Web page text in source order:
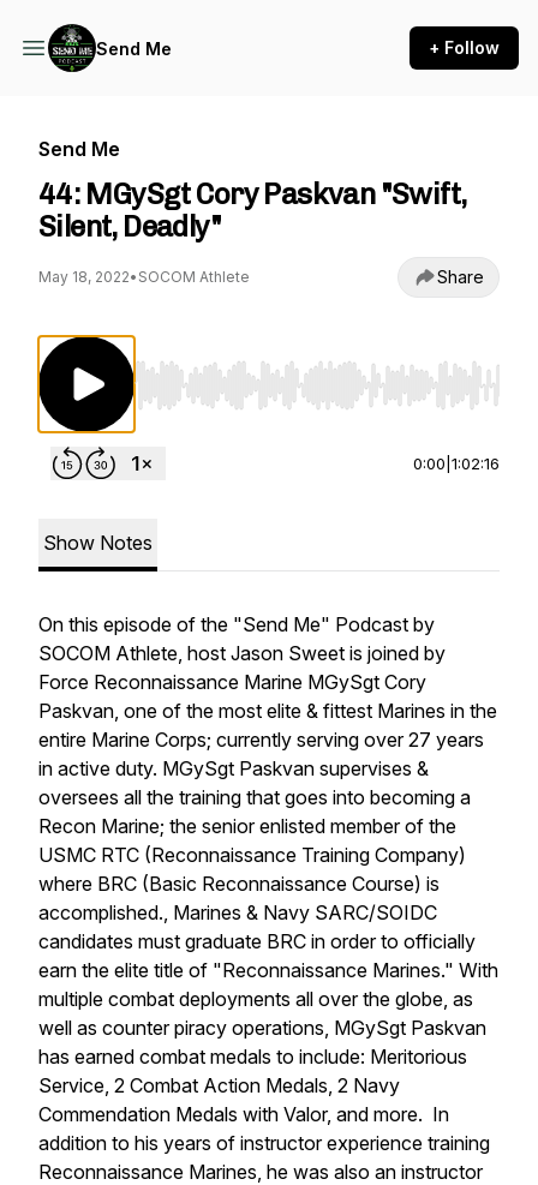
Send Me + Follow
Send Me
44: MGySgt Cory Paskvan "Swift,
Silent, Deadly"
May 18, 2022• SOCOM Athlete Share
Use Left/Right to seek, Home/End to jump
0:00 1:02:16
Show Notes
On this episode of the "Send Me" Podcast by
SOCOM Athlete, host Jason Sweet is joined by
Force Reconnaissance Marine MGySgt Cory
Paskvan, one of the most elite & fittest Marines in the
entire Marine Corps; currently serving over 27 years
in active duty. MGySgt Paskvan supervises &
oversees all the training that goes into becoming a
Recon Marine; the senior enlisted member of the
USMC RTC (Reconnaissance Training Company)
where BRC (Basic Reconnaissance Course) is
accomplished., Marines & Navy SARC/SOIDC
candidates must graduate BRC in order to officially
earn the elite title of "Reconnaissance Marines." With
multiple combat deployments all over the globe, as
well as counter piracy operations, MGySgt Paskvan
has earned combat medals to include: Meritorious
Service, 2 Combat Action Medals, 2 Navy
Commendation Medals with Valor, and more. In
addition to his years of instructor experience training
Reconnaissance Marines, he was also an instructor